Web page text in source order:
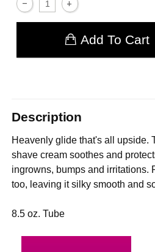
Add To Cart
Description
Heavenly glide that's all upside.
shave cream soothes and
ingrowns, bumps and irritations.
too, leaving it silky smooth and
8.5 oz. Tube